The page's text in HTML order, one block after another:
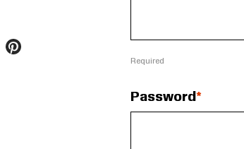
Required
Password